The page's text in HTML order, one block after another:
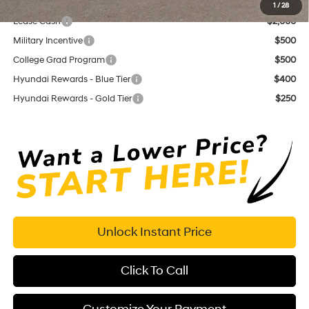
1 /28
Add. Available Hyundai Offers:
Lease Cash
$2,000
Military Incentive
$500
College Grad Program
$500
Hyundai Rewards - Blue Tier
$400
Hyundai Rewards - Gold Tier
$250
Unlock Instant Price
Click To Call